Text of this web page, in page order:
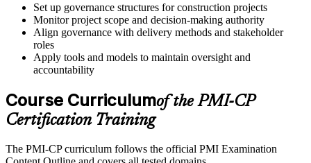
Book a Pearson VUE slot , online proctored from home or office in
Colombia or at a Pearson VUE test centre. The exam includes 120
domains, delivered over 230 minutes. You receive your preliminary
result at the end of the session.
Earn the PMI-CP Designation and Plan CCR Renewal
Set up governance structures for construction projects
Monitor project scope and decision-making authority
Align governance with delivery methods and stakeholder
roles
Apply tools and models to maintain oversight and
accountability
Course Curriculumof the PMI-CP
Certification Training
The PMI-CP curriculum follows the official PMI Examination